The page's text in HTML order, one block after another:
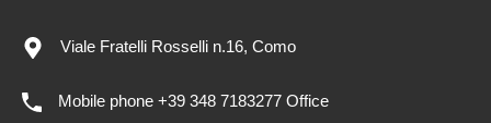
Viale Fratelli Rosselli n.16, Como
Mobile phone +39 348 7183277 Office